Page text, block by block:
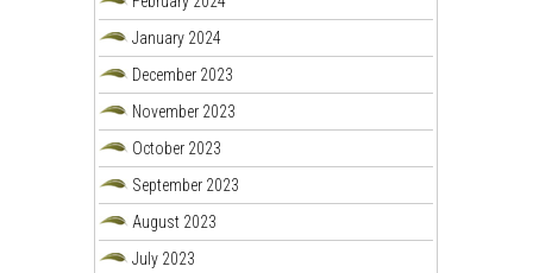
January 2024
December 2023
November 2023
October 2023
September 2023
August 2023
July 2023